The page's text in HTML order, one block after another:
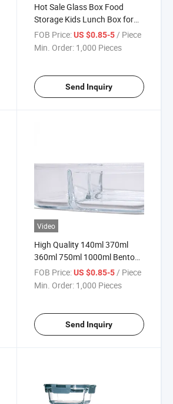
Hot Sale Glass Box Food
Storage Kids Lunch Box for
Sublimation
FOB Price: US $0.85-5 / Piece
Min. Order: 1,000 Pieces
Send Inquiry
Video
High Quality 140ml 370ml
360ml 750ml 1000ml Bento
Lunch Box with Plastic Lids
FOB Price: US $0.85-5 / Piece
Min. Order: 1,000 Pieces
Send Inquiry